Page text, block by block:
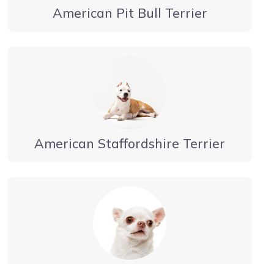
American Pit Bull Terrier
American Staffordshire Terrier